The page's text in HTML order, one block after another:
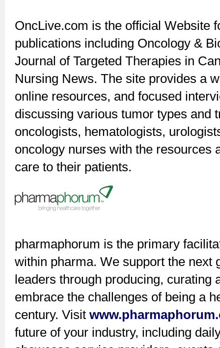
OncLive.com is the official Website
publications including Oncology &
Journal of Targeted Therapies in
Nursing News. The site provides a
online resources, and focused
discussing various tumor types and
oncologists, hematologists,
oncology nurses with the resources
care to their patients.
pharmaphorum is the primary
within pharma. We support the next
leaders through producing,
embrace the challenges of being a
century. Visit
future of your industry, including